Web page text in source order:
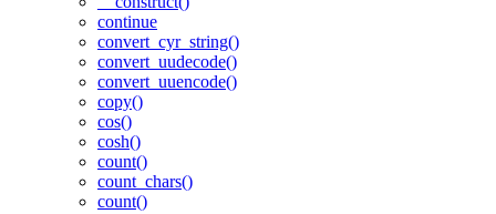
continue
convert_cyr_string()
convert_uudecode()
convert_uuencode()
copy()
cos()
cosh()
count()
count_chars()
count()